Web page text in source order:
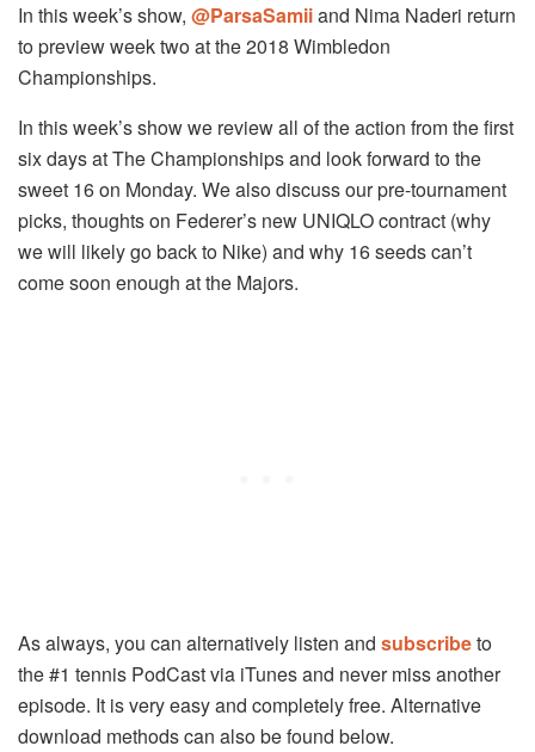
In this week’s show, @ParsaSamiiand Nima Naderi return
to preview week two at the 2018 Wimbledon
Championships.
In this week’s show we review all of the action from the first
six days at The Championships and look forward to the
sweet 16 on Monday. We also discuss our pre-tournament
picks, thoughts on Federer’s new UNIQLO contract (why
we will likely go back to Nike) and why 16 seeds can’t
come soon enough at the Majors.
As always, you can alternatively listen and subscribeto
the #1 tennis PodCast via iTunes and never miss another
episode. It is very easy and completely free. Alternative
download methods can also be found below.